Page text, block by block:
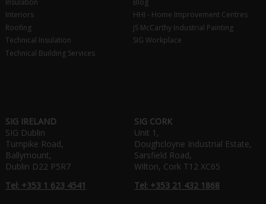
Insulation
Interiors
Roofing
Technical Insulation
Technical Building Services
Blog
HHI - Home Improvement Centres
JS McCarthy Industrial Painting
SIG Workplace
SIG IRELAND
SIG Dublin
Turnpike Road,
Ballymount,
Dublin D22 P5R7
Tel: +353 1 623 4541
SIG CORK
Unit 1,
Doughcloyne Industrial Estate,
Sarsfield Road,
Wilton, Cork T12 XC65
Tel: +353 21 432 1868